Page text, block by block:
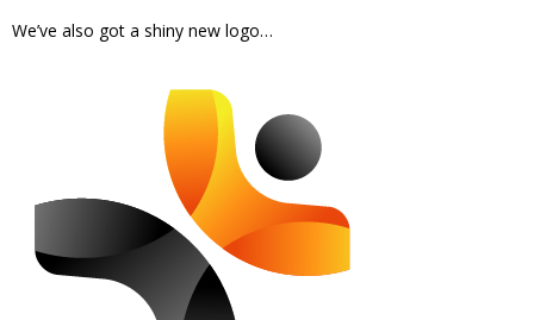
We’ve also got a shiny new logo…